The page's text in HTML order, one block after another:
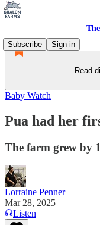
Subscribe
Sign in
Read
Baby Watch
Pua had her
The farm grew by
Lorraine Penner
Mar 28, 2025
Listen